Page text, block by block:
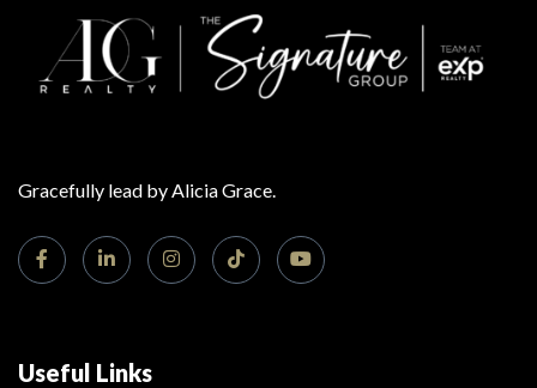
Gracefully lead by Alicia Grace.
Useful Links